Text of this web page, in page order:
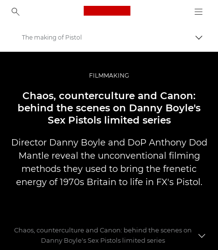
Canon Logo, back to
Improve your people skills: pro tips
Příběhy
The making of Pistol
FILMMAKING
Chaos, counterculture and Canon:
behind the scenes on Danny Boyle's
Sex Pistols limited series
Director Danny Boyle and DoP Anthony Dod
Mantle reveal the unconventional filming
methods they used to bring the frenetic
energy of 1970s Britain to life in FX's Pistol.
Chaos, counterculture and Canon: behind the scenes on
Danny Boyle's Sex Pistols limited series